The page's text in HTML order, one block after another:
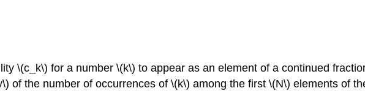
\(c_k\) for a number \(k\) to appear as an element of a continued
of the number of occurrences of \(k\) among the first \(N\) elements of